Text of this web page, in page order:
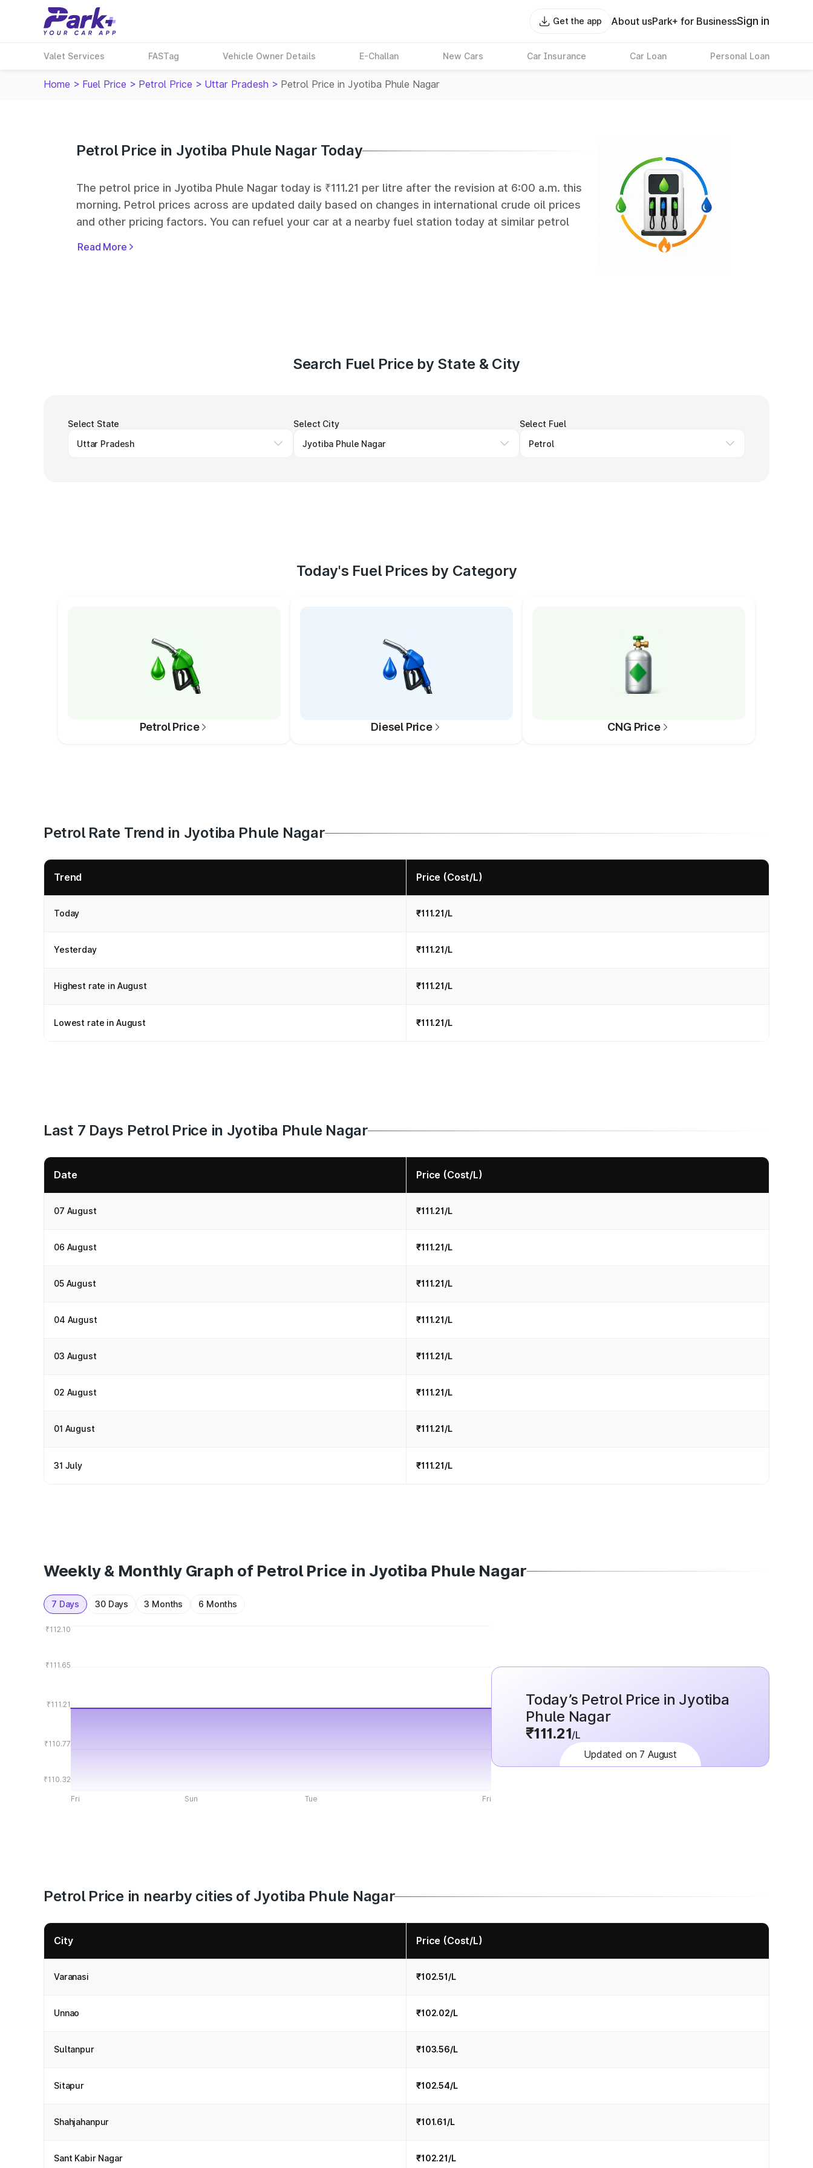
Get the app About usPark+ for BusinessSign in
Valet Services FASTag Vehicle Owner Details E-Challan New Cars Car Insurance Car Loan Personal Loan
Home > Fuel Price > Petrol Price > Uttar Pradesh > Petrol Price in Jyotiba Phule Nagar
Petrol Price in Jyotiba Phule Nagar Today
The petrol price in Jyotiba Phule Nagar today is ₹111.21 per litre after the revision at 6:00 a.m. this
morning. Petrol prices across are updated daily based on changes in international crude oil prices
and other pricing factors. You can refuel your car at a nearby fuel station today at similar petrol
Read More
Search Fuel Price by State & City
Select State Select City Select Fuel
Today's Fuel Prices by Category
Petrol Price Diesel Price CNG Price
Petrol Rate Trend in Jyotiba Phule Nagar
Trend Price (Cost/L)
Today ₹111.21/L
Yesterday ₹111.21/L
Highest rate in August ₹111.21/L
Lowest rate in August ₹111.21/L
Last 7 Days Petrol Price in Jyotiba Phule Nagar
Date Price (Cost/L)
07 August ₹111.21/L
06 August ₹111.21/L
05 August ₹111.21/L
04 August ₹111.21/L
03 August ₹111.21/L
02 August ₹111.21/L
01 August ₹111.21/L
31 July ₹111.21/L
Weekly & Monthly Graph of Petrol Price in Jyotiba Phule Nagar
7 Days 30 Days 3 Months 6 Months
₹112.10
₹111.65
₹111.21
₹110.77
₹110.32
Fri Sun Tue Fri
Today’s Petrol Price in Jyotiba
Phule Nagar
₹111.21/L
Updated on 7 August
Petrol Price in nearby cities of Jyotiba Phule Nagar
City Price (Cost/L)
Varanasi ₹102.51/L
Unnao ₹102.02/L
Sultanpur ₹103.56/L
Sitapur ₹102.54/L
Shahjahanpur ₹101.61/L
Sant Kabir Nagar ₹102.21/L